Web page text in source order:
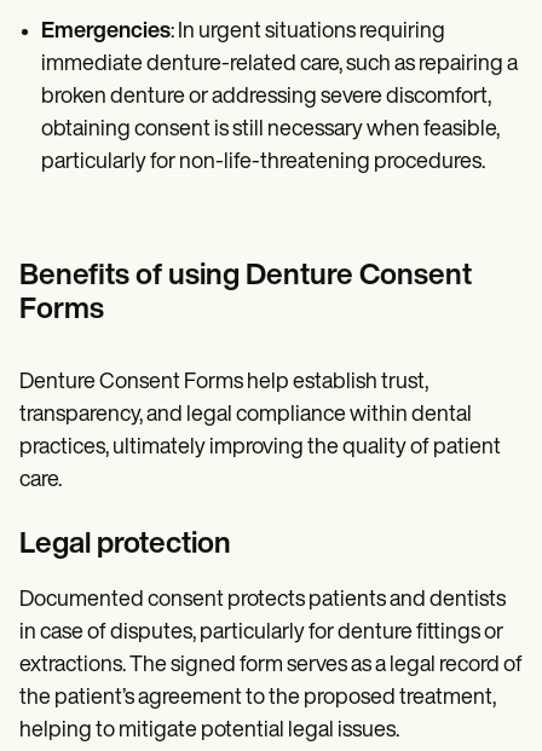
Emergencies: In urgent situations requiring
immediate denture-related care, such as repairing a
broken denture or addressing severe discomfort,
obtaining consent is still necessary when feasible,
particularly for non-life-threatening procedures.
Benefits of using Denture Consent
Forms
Denture Consent Forms help establish trust,
transparency, and legal compliance within dental
practices, ultimately improving the quality of patient
care.
Legal protection
Documented consent protects patients and dentists
in case of disputes, particularly for denture fittings or
extractions. The signed form serves as a legal record of
the patient’s agreement to the proposed treatment,
helping to mitigate potential legal issues.